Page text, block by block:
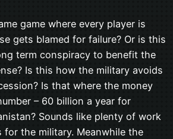
game where every player is
gets blamed for failure? Or is this
term conspiracy to benefit the
Is this how the military avoids
Is that where the money
– 60 billion a year for
Sounds like plenty of work
the military. Meanwhile the